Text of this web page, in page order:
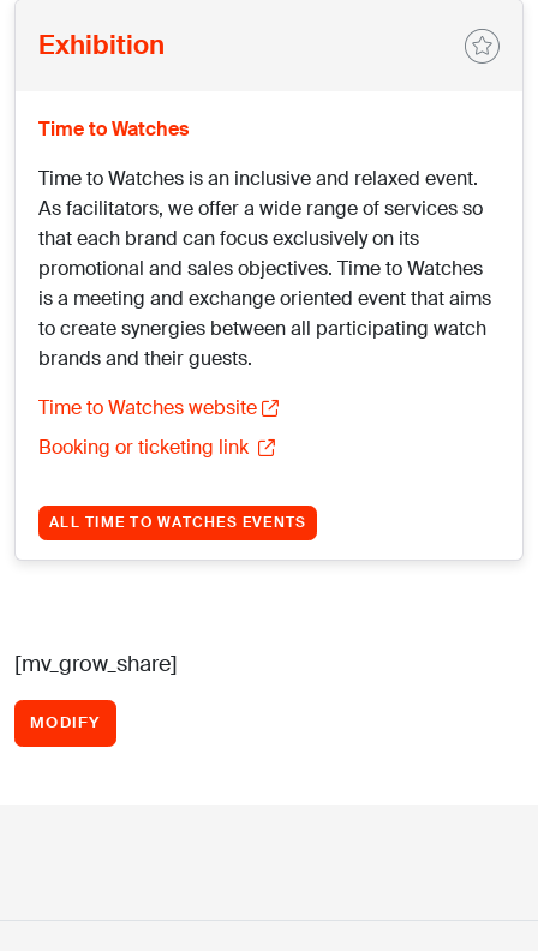
Exhibition
Time to Watches
Time to Watches is an inclusive and relaxed event.
As facilitators, we offer a wide range of services so
that each brand can focus exclusively on its
promotional and sales objectives. Time to Watches
is a meeting and exchange oriented event that aims
to create synergies between all participating watch
brands and their guests.
Time to Watches website
Booking or ticketing link
ALL TIME TO WATCHES EVENTS
[mv_grow_share]
MODIFY